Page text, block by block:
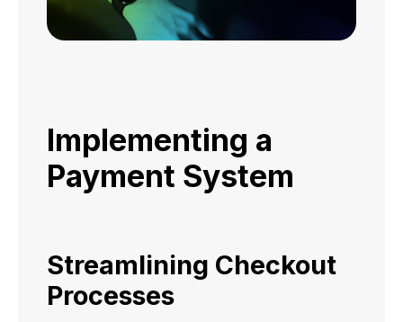
Implementing a
Payment System
Streamlining Checkout
Processes